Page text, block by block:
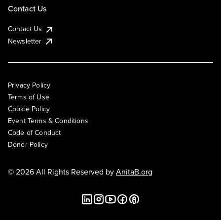
Contact Us
Contact Us
Newsletter
Privacy Policy
Terms of Use
Cookie Policy
Event Terms & Conditions
Code of Conduct
Donor Policy
© 2026 All Rights Reserved byAnitaB.org